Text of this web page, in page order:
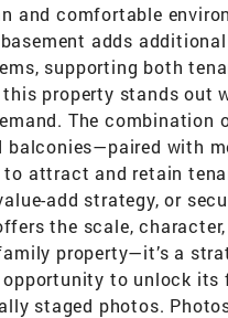
and comfortable
adds
supporting both
property stands out
The
balconies—paired with
attract and retain
add strategy, or
the scale,
property—it’s a
opportunity to unlock
staged photos.